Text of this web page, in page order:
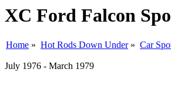
XC Ford Falcon
Home » Hot Rods Down Under» Car
July 1976 - March 1979